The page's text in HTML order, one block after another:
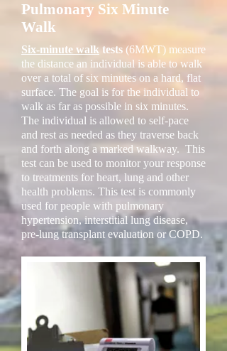
Pulmonary Six Minute
Walk
Six-minute walk tests (6MWT) measure
the distance an individual is able to walk
over a total of six minutes on a hard, flat
surface. The goal is for the individual to
walk as far as possible in six minutes.
The individual is allowed to self-pace
and rest as needed as they traverse back
and forth along a marked walkway. This
test can be used to monitor your response
to treatments for heart, lung and other
health problems. This test is commonly
used for people with pulmonary
hypertension, interstitial lung disease,
pre-lung transplant evaluation or COPD.​